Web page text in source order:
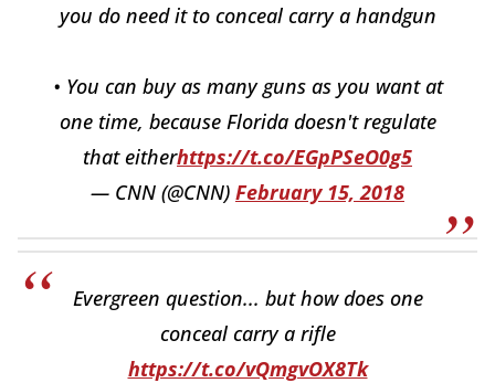
you do need it to conceal carry a handgun
• You can buy as many guns as you want at
one time, because Florida doesn't regulate
that eitherhttps://t.co/EGpPSeO0g5
— CNN (@CNN) February 15, 2018
Evergreen question... but how does one
conceal carry a rifle
https://t.co/vQmgvOX8Tk